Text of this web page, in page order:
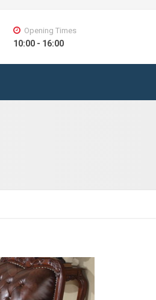
Opening Times
10:00 - 16:00